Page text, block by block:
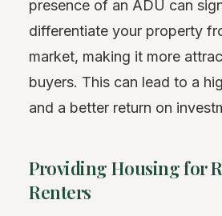
presence of an ADU can
differentiate your property
market, making it more
buyers. This can lead to a
and a better return on
Providing Housing for
Renters